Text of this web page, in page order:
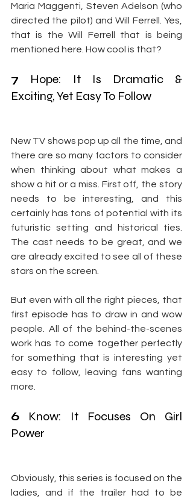
Maria Maggenti, Steven Adelson (who
directed the pilot) and Will Ferrell. Yes,
that is the Will Ferrell that is being
mentioned here. How cool is that?
7 Hope: It Is Dramatic &
Exciting, Yet Easy To Follow
New TV shows pop up all the time, and
there are so many factors to consider
when thinking about what makes a
show a hit or a miss. First off, the story
needs to be interesting, and this
certainly has tons of potential with its
futuristic setting and historical ties.
The cast needs to be great, and we
are already excited to see all of these
stars on the screen.
But even with all the right pieces, that
first episode has to draw in and wow
people. All of the behind-the-scenes
work has to come together perfectly
for something that is interesting yet
easy to follow, leaving fans wanting
more.
6 Know: It Focuses On Girl
Power
Obviously, this series is focused on the
ladies, and if the trailer had to be